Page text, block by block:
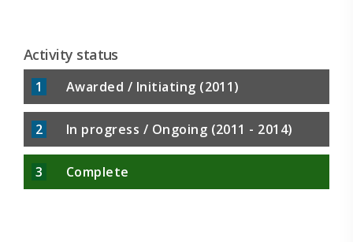
perspective that has key implications for
Activity status
1 Awarded / Initiating (2011)
2 In progress / Ongoing (2011 - 2014)
3 Complete